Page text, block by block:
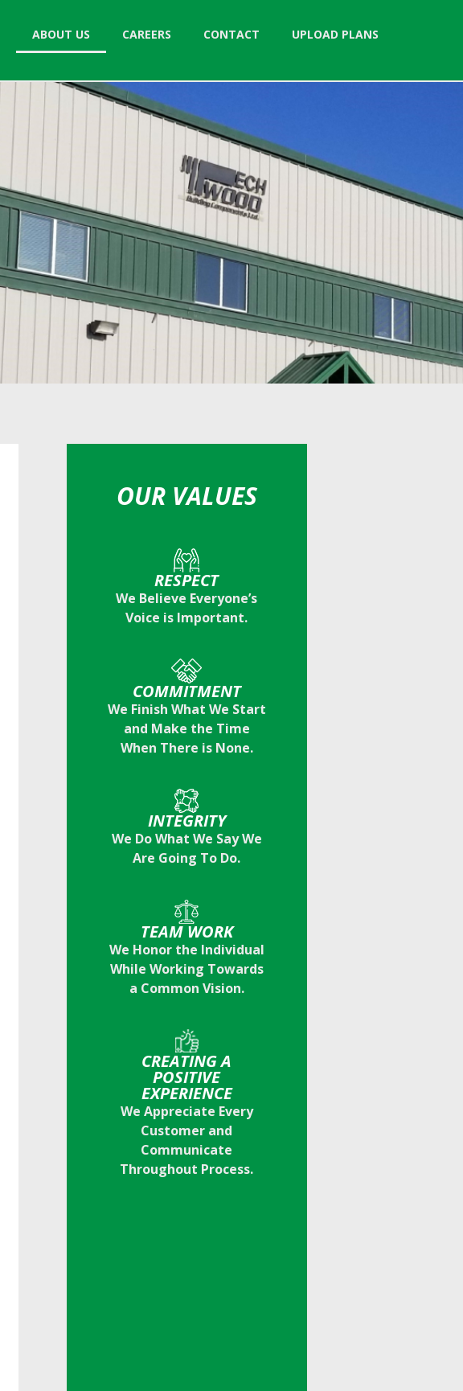
ABOUT US CAREERS CONTACT UPLOAD PLANS
OUR VALUES
RESPECT
We Believe Everyone’s
Voice is Important.
COMMITMENT
We Finish What We Start
and Make the Time
When There is None.
INTEGRITY
We Do What We Say We
Are Going To Do.
TEAM WORK
We Honor the Individual
While Working Towards
a Common Vision.
CREATING A
POSITIVE
EXPERIENCE
We Appreciate Every
Customer and
Communicate
Throughout Process.